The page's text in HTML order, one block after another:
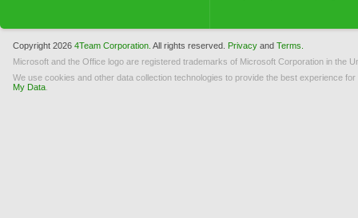
My Orders
Copyright 2026 4Team Corporation. All rights reserved. Privacy and Terms.
Microsoft and the Office logo are registered trademarks of Microsoft Corporation in the
We use cookies and other data collection technologies to provide the best experience
My Data